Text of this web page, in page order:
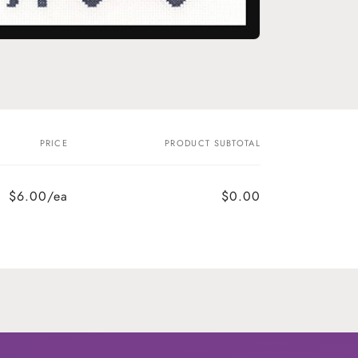
o
n
PRICE PRODUCT SUBTOTAL
$6.00/ea $0.00